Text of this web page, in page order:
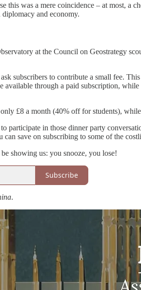
this was a mere coincidence – at most, a
and economy.
at the Council on Geostrategy
subscribers to contribute a small fee.
available through a paid subscription, while
£8 a month (40% off for students),
participate in those dinner party
can save on subscribing to some of the
showing us: you snooze, you lose!
Subscribe
.